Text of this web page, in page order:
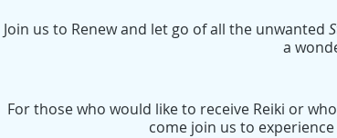
Join us to Renew and let go of all the unwanted
a
For those who would like to receive Reiki or
come join us to